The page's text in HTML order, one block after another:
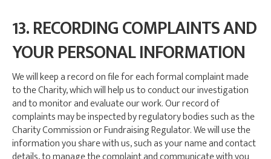
13. RECORDING COMPLAINTS AND
YOUR PERSONAL INFORMATION
We will keep a record on file for each formal complaint made
to the Charity, which will help us to conduct our investigation
and to monitor and evaluate our work. Our record of
complaints may be inspected by regulatory bodies such as the
Charity Commission or Fundraising Regulator. We will use the
information you share with us, such as your name and contact